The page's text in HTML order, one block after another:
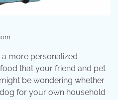
more personalized
that your friend and pet
be wondering whether
for your own household